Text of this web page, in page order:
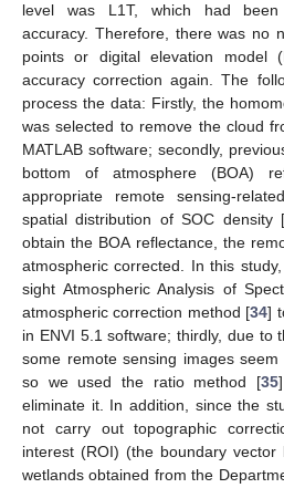
level was L1T, which had
accuracy. Therefore, there was no
points or digital elevation model
accuracy correction again. The
process the data: Firstly, the
was selected to remove the cloud
MATLAB software; secondly,
bottom of atmosphere (BOA)
appropriate remote sensing-
spatial distribution of SOC density [
obtain the BOA reflectance, the
atmospheric corrected. In this
sight Atmospheric Analysis of
atmospheric correction method [34]
in ENVI 5.1 software; thirdly, due to
some remote sensing images
so we used the ratio method [35
eliminate it. In addition, since the
not carry out topographic
interest (ROI) (the boundary
wetlands obtained from the